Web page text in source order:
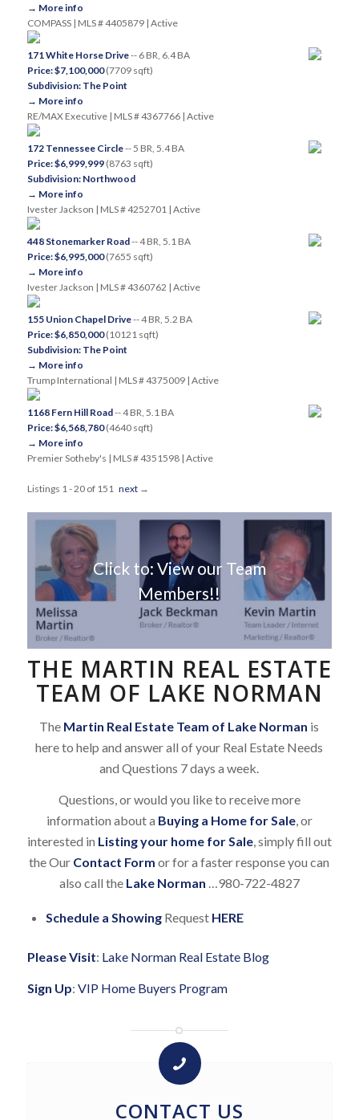
→ More info
COMPASS | MLS # 4405879 | Active
171 White Horse Drive-- 6 BR, 6.4 BA
Price: $7,100,000(7709 sqft)
Subdivision: The Point
→ More info
RE/MAX Executive | MLS # 4367766 | Active
172 Tennessee Circle-- 5 BR, 5.4 BA
Price: $6,999,999(8763 sqft)
Subdivision: Northwood
→ More info
Ivester Jackson | MLS # 4252701 | Active
448 Stonemarker Road-- 4 BR, 5.1 BA
Price: $6,995,000(7655 sqft)
→ More info
Ivester Jackson | MLS # 4360762 | Active
155 Union Chapel Drive-- 4 BR, 5.2 BA
Price: $6,850,000(10121 sqft)
Subdivision: The Point
→ More info
Trump International | MLS # 4375009 | Active
1168 Fern Hill Road-- 4 BR, 5.1 BA
Price: $6,568,780(4640 sqft)
→ More info
Premier Sotheby's | MLS # 4351598 | Active
Listings 1 - 20 of 151 next→
Click to: View our Team
Members!!
THE MARTIN REAL ESTATE
TEAM OF LAKE NORMAN
The Martin Real Estate Team of Lake Norman is
here to help and answer all of your Real Estate Needs
and Questions 7 days a week.
Questions, or would you like to receive more
information about a Buying a Home for Sale, or
interested in Listing your home for Sale, simply fill out
the Our Contact Form or for a faster response you can
also call the Lake Norman …980-722-4827
Schedule a ShowingRequest HERE
Please Visit: Lake Norman Real Estate Blog
Sign Up: VIP Home Buyers Program
CONTACT US